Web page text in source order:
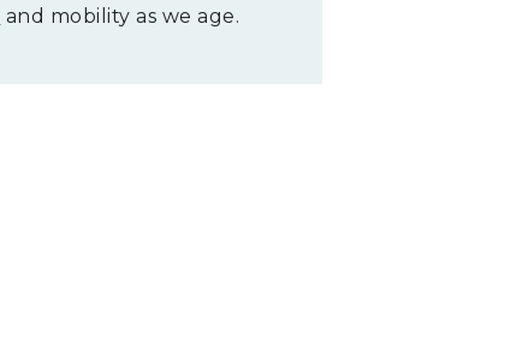
and mobility as we age.